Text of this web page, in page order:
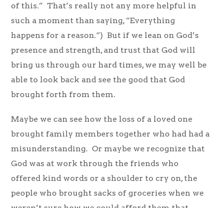
of this.” That’s really not any more helpful in
such a moment than saying, “Everything
happens for a reason.”) But if we lean on God’s
presence and strength, and trust that God will
bring us through our hard times, we may well be
able to look back and see the good that God
brought forth from them.
Maybe we can see how the loss of a loved one
brought family members together who had had a
misunderstanding. Or maybe we recognize that
God was at work through the friends who
offered kind words or a shoulder to cry on, the
people who brought sacks of groceries when we